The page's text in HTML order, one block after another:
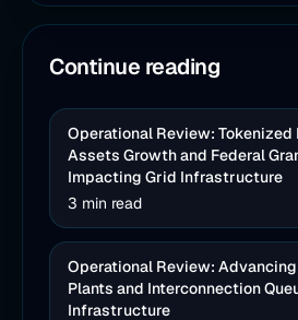
Continue reading
Operational Review: Tokenized
Assets Growth and Federal
Impacting Grid Infrastructure
3 min read
Operational Review:
Plants and Interconnection
Infrastructure